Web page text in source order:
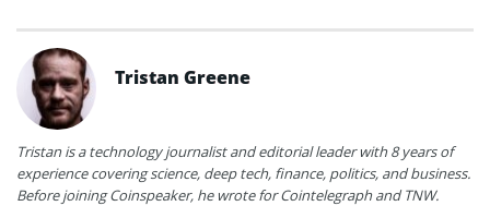
Tristan Greene
Tristan is a technology journalist and editorial leader with 8 years of
experience covering science, deep tech, finance, politics, and business.
Before joining Coinspeaker, he wrote for Cointelegraph and TNW.